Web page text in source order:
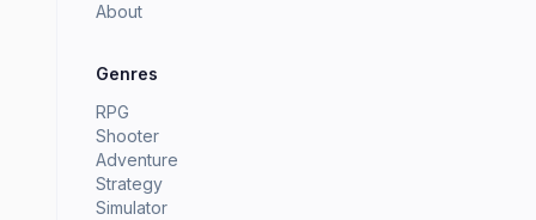
About
Genres
RPG
Shooter
Adventure
Strategy
Simulator